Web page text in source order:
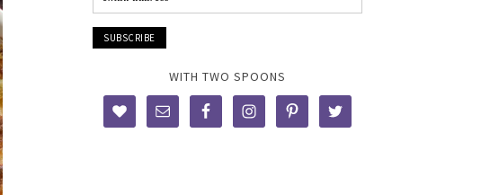
WITH TWO SPOONS